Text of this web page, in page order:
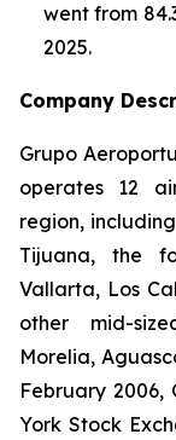
went from
2025.
Company
Grupo
operates 12
region,
Tijuana, the
Vallarta, Los
other mid-
Morelia,
February 2006,
York Stock